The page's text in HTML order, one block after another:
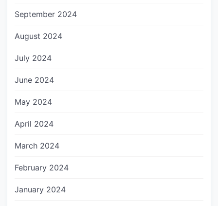
September 2024
August 2024
July 2024
June 2024
May 2024
April 2024
March 2024
February 2024
January 2024